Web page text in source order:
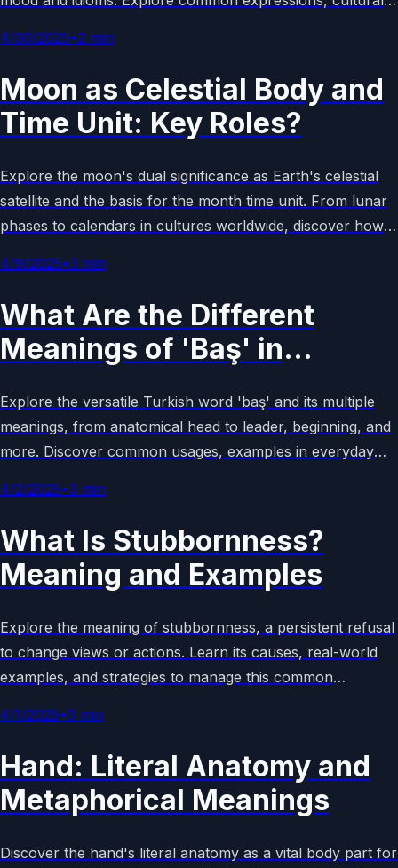
a deeper understanding. (158 chars)
4/30/2025•2 min
Moon as Celestial Body and
Time Unit: Key Roles?
Explore the moon's dual significance as Earth's celestial
satellite and the basis for the month time unit. From lunar
phases to calendars in cultures worldwide, discover how
history, and modern uses in this concise guide.
4/9/2025•3 min
What Are the Different
Meanings of 'Baş' in
Explore the versatile Turkish word 'baş' and its multiple
meanings, from anatomical head to leader, beginning, and
more. Discover common usages, examples in everyday
to Turkish vocabulary.
4/2/2025•3 min
What Is Stubbornness?
Meaning and Examples
Explore the meaning of stubbornness, a persistent refusal
to change views or actions. Learn its causes, real-world
examples, and strategies to manage this common
4/1/2025•3 min
Hand: Literal Anatomy and
Metaphorical Meanings
Discover the hand's literal anatomy as a vital body part for